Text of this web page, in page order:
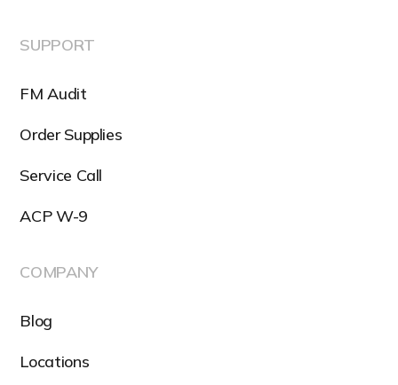
SUPPORT
FM Audit
Order Supplies
Service Call
ACP W-9
COMPANY
Blog
Locations